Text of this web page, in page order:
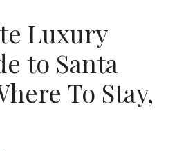
Luxury
to Santa
To Stay,